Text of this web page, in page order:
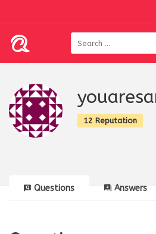
12 Reputation
Questions Answers